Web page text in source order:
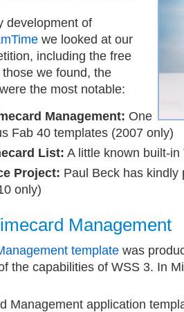
development of
we looked at our
including the free
we found, the
the most notable:
Management: One
Fab 40 templates (2007 only)
List: A little known built-
Project: Paul Beck has kindly
only)
Management
template was
the capabilities of WSS 3. In
Management application